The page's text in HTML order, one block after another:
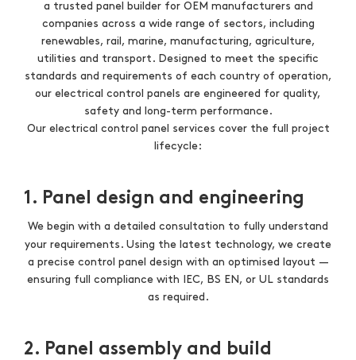
a trusted panel builder for OEM manufacturers and
companies across a wide range of sectors, including
renewables, rail, marine, manufacturing, agriculture,
utilities and transport. Designed to meet the specific
standards and requirements of each country of operation,
our electrical control panels are engineered for quality,
safety and long-term performance.
Our electrical control panel services cover the full project
lifecycle:
1. Panel design and engineering
We begin with a detailed consultation to fully understand
your requirements. Using the latest technology, we create
a precise control panel design with an optimised layout —
ensuring full compliance with IEC, BS EN, or UL standards
as required.
2. Panel assembly and build